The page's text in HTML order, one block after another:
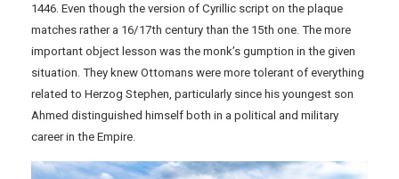
1446. Even though the version of Cyrillic script on the plaque
matches rather a 16/17th century than the 15th one. The more
important object lesson was the monk’s gumption in the given
situation. They knew Ottomans were more tolerant of everything
related to Herzog Stephen, particularly since his youngest son
Ahmed distinguished himself both in a political and military
career in the Empire.